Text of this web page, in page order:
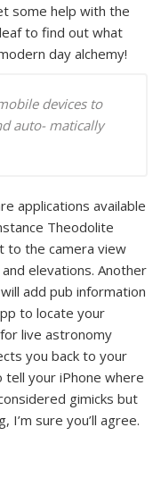
some help with the
to find out what
day alchemy!
devices to
auto- matically
applications available
Theodolite
to the camera view
elevations. Another
will add pub information
to locate your
live astronomy
you back to your
your iPhone where
gimicks but
sure you’ll agree.